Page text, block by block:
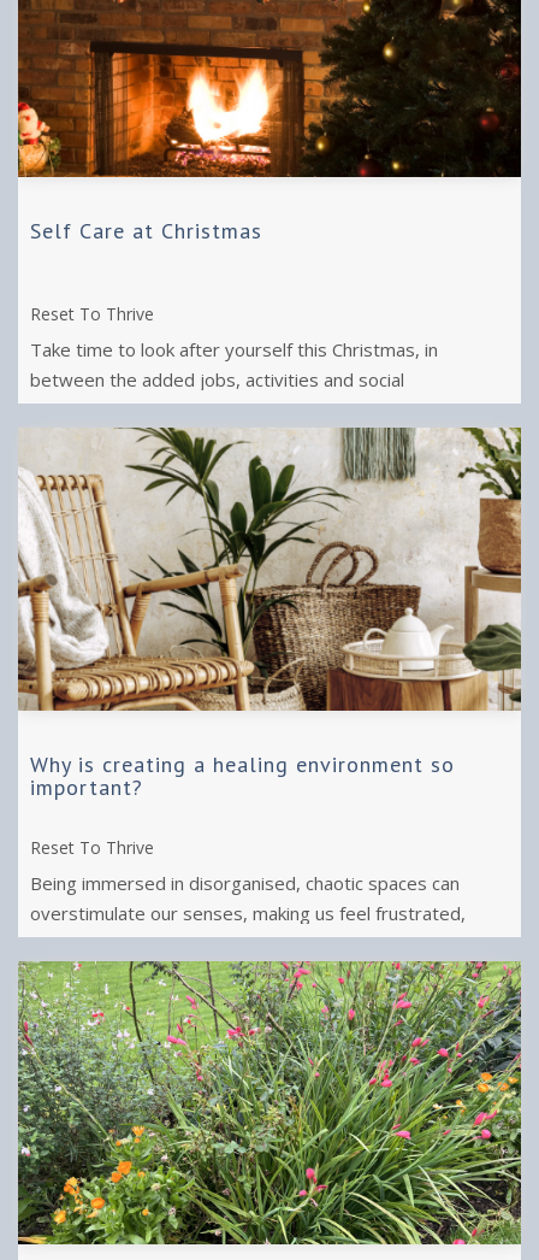
Self Care at Christmas
Reset To Thrive
Take time to look after yourself this Christmas, in
between the added jobs, activities and social
engagements.
Why is creating a healing environment so
important?
Reset To Thrive
Being immersed in disorganised, chaotic spaces can
overstimulate our senses, making us feel frustrated,
anxious and exhausted.